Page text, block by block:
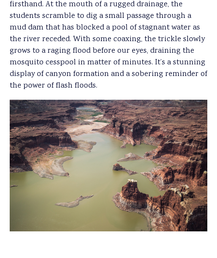
firsthand. At the mouth of a rugged drainage, the
students scramble to dig a small passage through a
mud dam that has blocked a pool of stagnant water as
the river receded. With some coaxing, the trickle slowly
grows to a raging flood before our eyes, draining the
mosquito cesspool in matter of minutes. It’s a stunning
display of canyon formation and a sobering reminder of
the power of flash floods.